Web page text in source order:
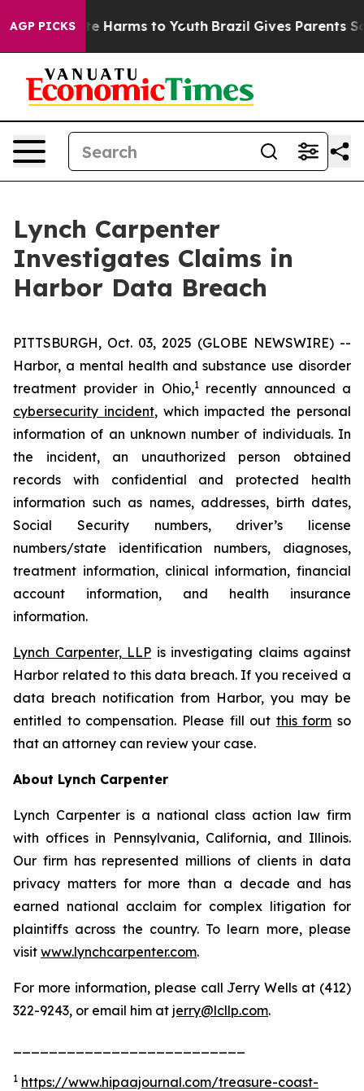
AGP PICKS
to Abate Harms to Youth Brazil Gives Parents
Lynch Carpenter
Investigates Claims in
Harbor Data Breach
PITTSBURGH, Oct. 03, 2025 (GLOBE NEWSWIRE) --
Harbor, a mental health and substance use disorder
treatment provider in Ohio,1recently announced a
cybersecurity incident, which impacted the personal
information of an unknown number of individuals. In
the incident, an unauthorized person obtained
records with confidential and protected health
information such as names, addresses, birth dates,
Social Security numbers, driver’s license
numbers/state identification numbers, diagnoses,
treatment information, clinical information, financial
account information, and health insurance
information.
Lynch Carpenter, LLP is investigating claims against
Harbor related to this data breach. If you received a
data breach notification from Harbor, you may be
entitled to compensation. Please fill out this form so
that an attorney can review your case.
About Lynch Carpenter
Lynch Carpenter is a national class action law firm
with offices in Pennsylvania, California, and Illinois.
Our firm has represented millions of clients in data
privacy matters for more than a decade and has
earned national acclaim for complex litigation for
plaintiffs across the country. To learn more, please
visit www.lynchcarpenter.com.
For more information, please call Jerry Wells at (412)
322-9243, or email him at jerry@lcllp.com.
1 https://www.hipaajournal.com/treasure-coast-